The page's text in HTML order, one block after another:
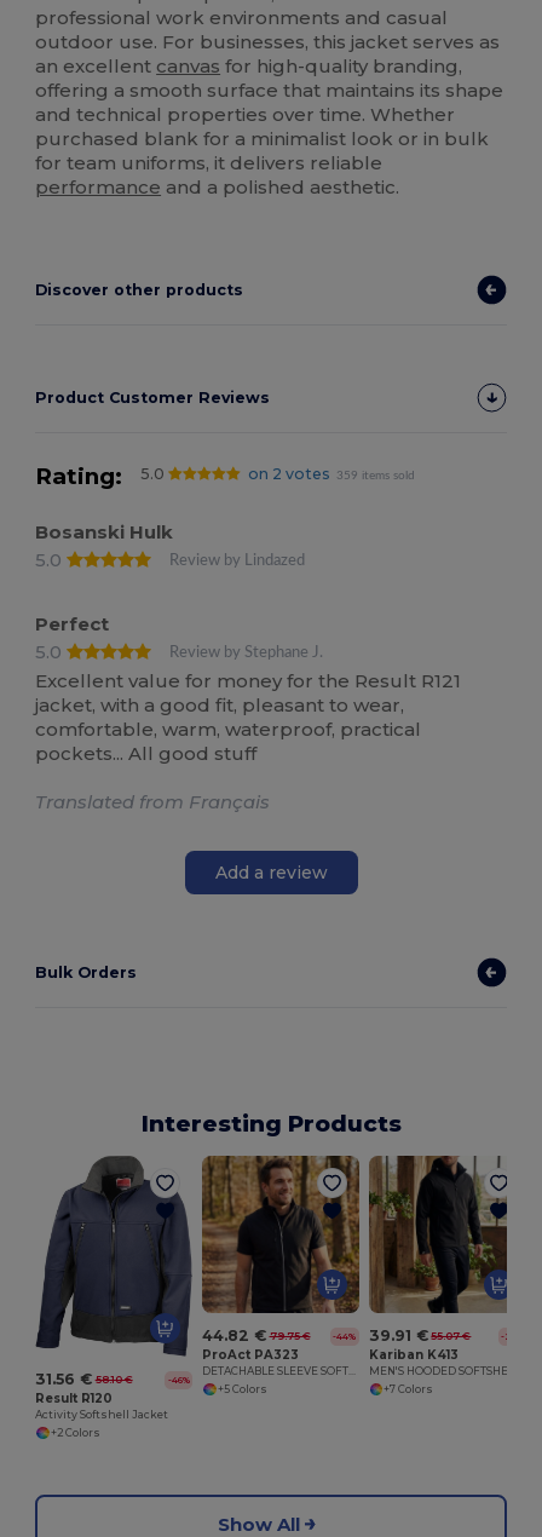
professional work environments and casual
outdoor use. For businesses, this jacket serves as
an excellent canvas for high-quality branding,
offering a smooth surface that maintains its shape
and technical properties over time. Whether
purchased blank for a minimalist look or in bulk
for team uniforms, it delivers reliable
performance and a polished aesthetic.
Discover other products
Product Customer Reviews
Rating: 5.0 on 2 votes 359 items sold
Bosanski Hulk
5.0
Review by Lindazed
Perfect
5.0
Review by Stephane J.
Excellent value for money for the Result R121
jacket, with a good fit, pleasant to wear,
comfortable, warm, waterproof, practical
pockets... All good stuff
Translated from Français
Add a review
Bulk Orders
Interesting Products
31.56 € 58.10 € -46%
Result R120
Activity Softshell Jacket
+2 Colors
44.82 € 79.75 € -44%
ProAct PA323
DETACHABLE SLEEVE SOFTSHELL JACKET
+5 Colors
39.91 € 55.07 € -28%
Kariban K413
+7 Colors
Show All